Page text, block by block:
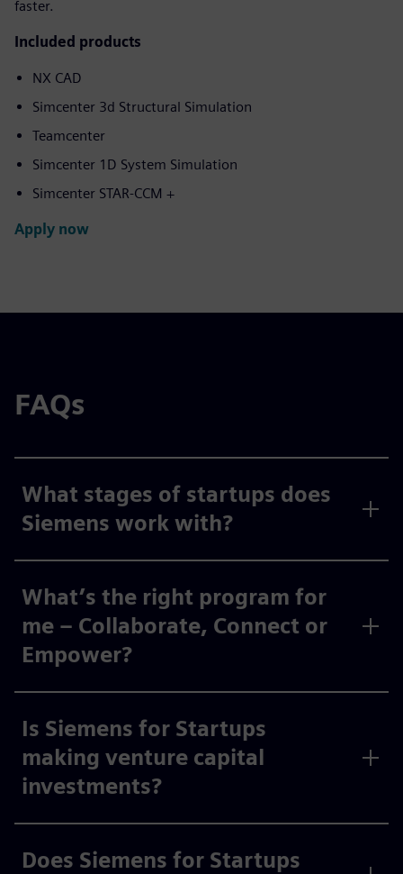
faster.
Included products
NX CAD
Simcenter 3d Structural Simulation
Teamcenter
Simcenter 1D System Simulation
Simcenter STAR-CCM +
Apply now
FAQs
What stages of startups does
Siemens work with?
What’s the right program for
me – Collaborate, Connect or
Empower?
Is Siemens for Startups
making venture capital
investments?
Does Siemens for Startups